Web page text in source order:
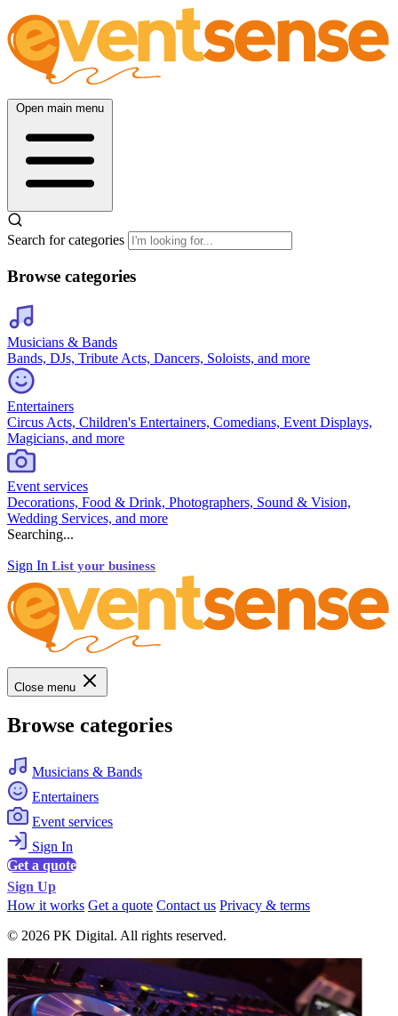
Open main menu
Search for categories
Browse categories
Musicians & Bands
Bands, DJs, Tribute Acts, Dancers, Soloists, and more
Entertainers
Circus Acts, Children's Entertainers, Comedians, Event Displays,
Magicians, and more
Event services
Decorations, Food & Drink, Photographers, Sound & Vision,
Wedding Services, and more
Searching...
Sign In List your business
Close menu
Browse categories
Musicians & Bands
Entertainers
Event services
Sign In
Get a quote
Sign Up
How it works Get a quote Contact us Privacy & terms
© 2026 PK Digital. All rights reserved.